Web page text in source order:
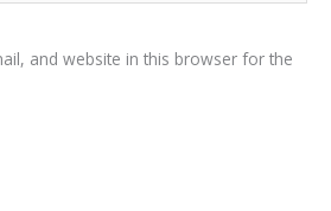
and website in this browser for the